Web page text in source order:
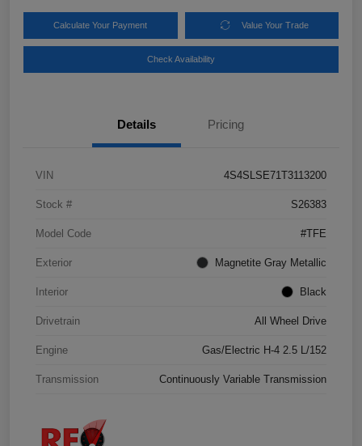
Calculate Your Payment Value Your Trade
Check Availability
Details Pricing
VIN 4S4SLSE71T3113200
Stock # S26383
Model Code #TFE
Exterior Magnetite Gray Metallic
Interior Black
Drivetrain All Wheel Drive
Engine Gas/Electric H-4 2.5 L/152
Transmission Continuously Variable Transmission